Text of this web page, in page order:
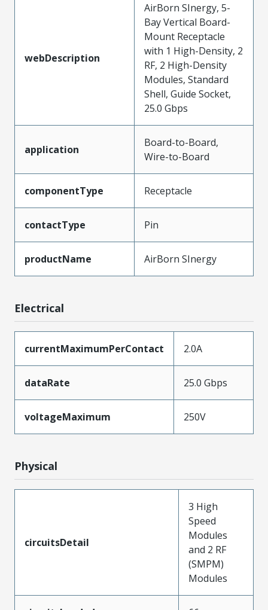
webDescription
AirBorn SInergy, 5-
Bay Vertical Board-
Mount Receptacle
with 1 High-Density, 2
RF, 2 High-Density
Modules, Standard
Shell, Guide Socket,
25.0 Gbps
application
Board-to-Board,
Wire-to-Board
componentType Receptacle
contactType Pin
productName AirBorn SInergy
Electrical
currentMaximumPerContact 2.0A
dataRate 25.0 Gbps
voltageMaximum 250V
Physical
circuitsDetail
3 High
Speed
Modules
and 2 RF
(SMPM)
Modules